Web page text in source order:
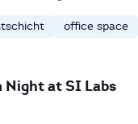
office space
Night at SI Labs